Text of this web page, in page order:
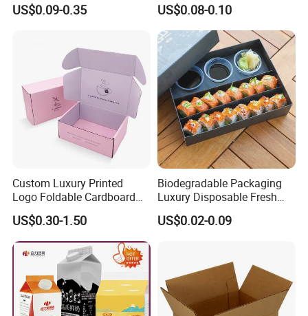
Boxes
US$0.09-0.35
Can
US$0.08-0.10
Custom Luxury Printed
Logo Foldable Cardboard
Kraft Paper Box Perfume
Clothes Shoes Jewelry
Packaging Shipping
Packing Mailer Christmas
US$0.30-1.50
Biodegradable Packaging
Luxury Disposable Fresh
Packaging Sushi Box Food
Boxes Container with Sauce
US$0.02-0.09